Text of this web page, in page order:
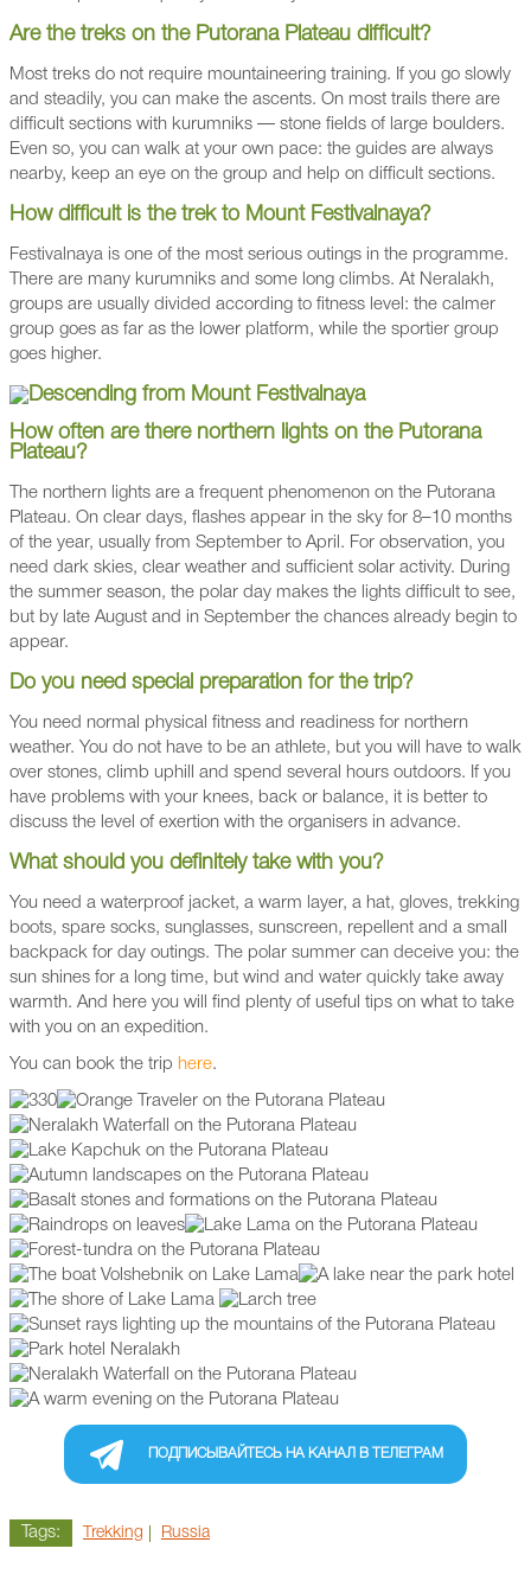
Are the treks on the Putorana Plateau difficult?
Most treks do not require mountaineering training. If you go slowly
and steadily, you can make the ascents. On most trails there are
difficult sections with kurumniks — stone fields of large boulders.
Even so, you can walk at your own pace: the guides are always
nearby, keep an eye on the group and help on difficult sections.
How difficult is the trek to Mount Festivalnaya?
Festivalnaya is one of the most serious outings in the programme.
There are many kurumniks and some long climbs. At Neralakh,
groups are usually divided according to fitness level: the calmer
group goes as far as the lower platform, while the sportier group
goes higher.
How often are there northern lights on the Putorana
Plateau?
The northern lights are a frequent phenomenon on the Putorana
Plateau. On clear days, flashes appear in the sky for 8–10 months
of the year, usually from September to April. For observation, you
need dark skies, clear weather and sufficient solar activity. During
the summer season, the polar day makes the lights difficult to see,
but by late August and in September the chances already begin to
appear.
Do you need special preparation for the trip?
You need normal physical fitness and readiness for northern
weather. You do not have to be an athlete, but you will have to walk
over stones, climb uphill and spend several hours outdoors. If you
have problems with your knees, back or balance, it is better to
discuss the level of exertion with the organisers in advance.
What should you definitely take with you?
You need a waterproof jacket, a warm layer, a hat, gloves, trekking
boots, spare socks, sunglasses, sunscreen, repellent and a small
backpack for day outings. The polar summer can deceive you: the
sun shines for a long time, but wind and water quickly take away
warmth. And here you will find plenty of useful tips on what to take
with you on an expedition.
You can book the trip here.
ПОДПИСЫВАЙТЕСЬ НА КАНАЛ В ТЕЛЕГРАМ
Tags: Trekking Russia